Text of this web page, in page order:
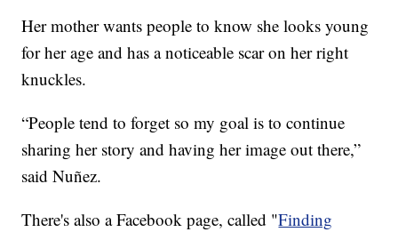
Her mother wants people to know she looks young
for her age and has a noticeable scar on her right
knuckles.
“People tend to forget so my goal is to continue
sharing her story and having her image out there,”
said Nuñez.
There's also a Facebook page, called "Finding